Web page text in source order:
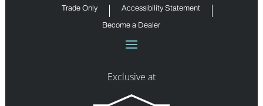
Trade Only Accessibility Statement
Become a Dealer
Exclusive at